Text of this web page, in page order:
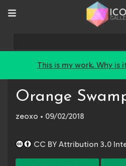
This is my work. Why is
Orange
zeoxo • 09/02/2018
CC BY Attribution 3.0